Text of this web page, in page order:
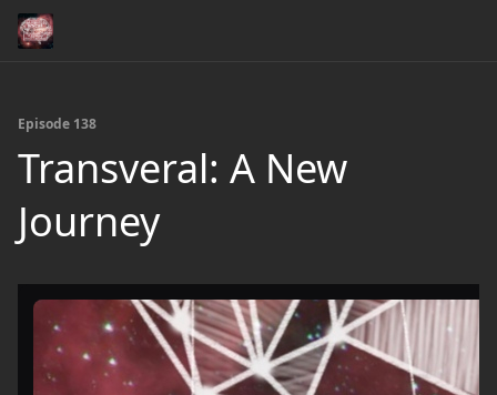
Episode 138
Transveral: A New
Journey